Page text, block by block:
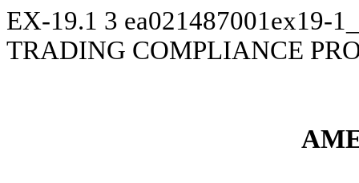
EX-19.1 3 ea021487001ex19-
TRADING COMPLIANCE